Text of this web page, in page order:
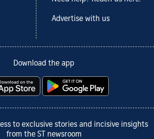
Advertise with us
Download the app
to exclusive stories and incisive insights
from the ST newsroom